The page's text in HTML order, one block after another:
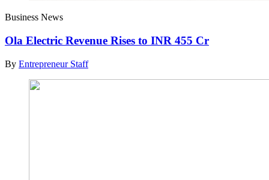
Business News
Ola Electric Revenue Rises to INR 455 Cr
By Entrepreneur Staff